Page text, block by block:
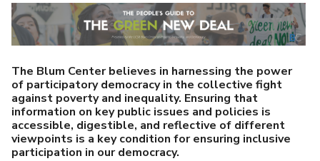
M
E
N
U
The Blum Center believes in harnessing the power
of participatory democracy in the collective fight
against poverty and inequality. Ensuring that
information on key public issues and policies is
accessible, digestible, and reflective of different
viewpoints is a key condition for ensuring inclusive
participation in our democracy.